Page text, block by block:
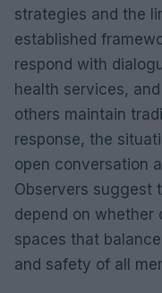
strategies and the
established
respond with
health services,
others maintain
response, the
open conversation
Observers suggest
depend on whether
spaces that
and safety of all